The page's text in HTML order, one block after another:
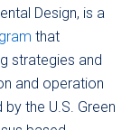
Design, is a
that
strategies and
and operation
the U.S. Green